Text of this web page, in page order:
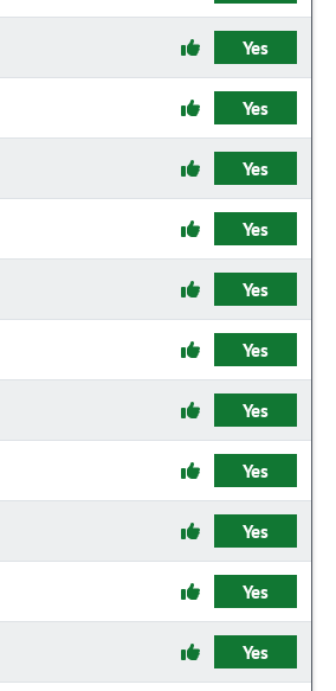
Yes
Yes
Yes
Yes
Yes
Yes
Yes
Yes
Yes
Yes
Yes